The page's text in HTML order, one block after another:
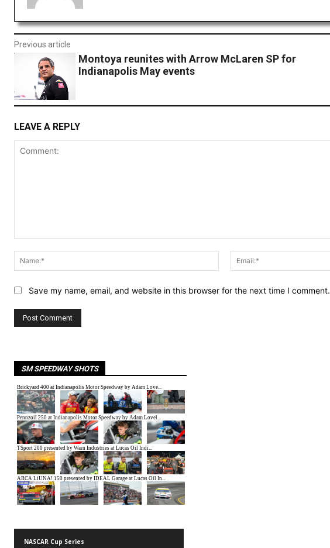
Previous article
Montoya reunites with Arrow McLaren SP for
Indianapolis May events
LEAVE A REPLY
Name:*
Save my name, email, and website in this browser for the next time I comment.
SM SPEEDWAY SHOTS
NASCAR Cup Series